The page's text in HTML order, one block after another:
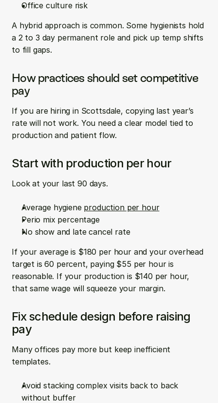
Office culture risk
A hybrid approach is common. Some hygienists hold
a 2 to 3 day permanent role and pick up temp shifts
to fill gaps.
How practices should set competitive
pay
If you are hiring in Scottsdale, copying last year’s
rate will not work. You need a clear model tied to
production and patient flow.
Start with production per hour
Look at your last 90 days.
Average hygiene production per hour
Perio mix percentage
No show and late cancel rate
If your average is $180 per hour and your overhead
target is 60 percent, paying $55 per hour is
reasonable. If your production is $140 per hour,
that same wage will squeeze your margin.
Fix schedule design before raising
pay
Many offices pay more but keep inefficient
templates.
Avoid stacking complex visits back to back
without buffer